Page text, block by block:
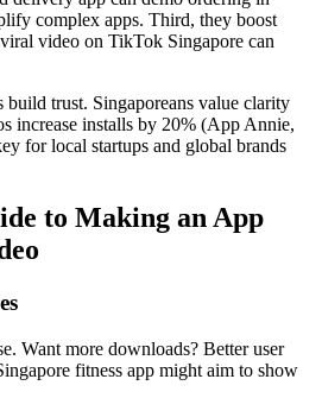
complex apps. Third, they boost
video on TikTok Singapore can
trust. Singaporeans value clarity
increase installs by 20% (App Annie,
for local startups and global brands
to Making an App
Want more downloads? Better user
fitness app might aim to show